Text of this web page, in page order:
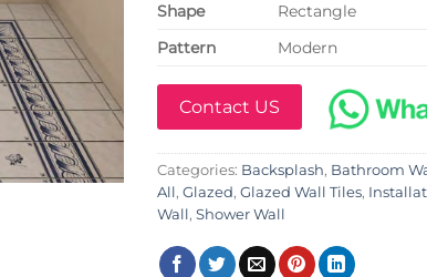
Shape
Rectangle
Pattern
Modern
Contact US
Categories: Backsplash, Bathroom
All, Glazed, Glazed Wall Tiles,
Wall, Shower Wall